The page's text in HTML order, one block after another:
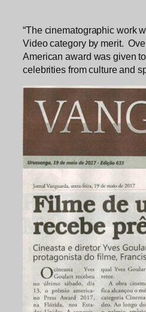
“The cinematographic work
Video category by merit.
American award was given
celebrities from culture and